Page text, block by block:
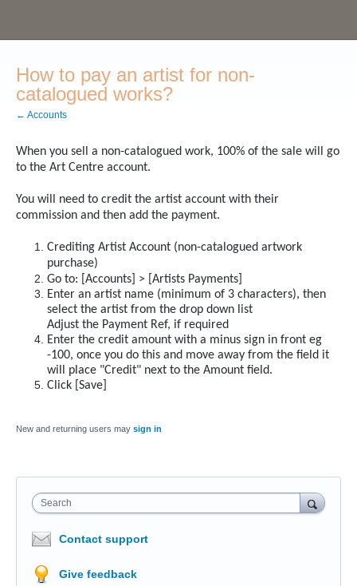
How to pay an artist for non-
catalogued works?
← Accounts
When you sell a non-catalogued work, 100% of the sale will go
to the Art Centre account.
You will need to credit the artist account with their
commission and then add the payment.
Crediting Artist Account (non-catalogued artwork
purchase)
Go to: [Accounts] > [Artists Payments]
Enter an artist name (minimum of 3 characters), then
select the artist from the drop down list
Adjust the Payment Ref, if required
Enter the credit amount with a minus sign in front eg
-100, once you do this and move away from the field it
will place "Credit" next to the Amount field.
Click [Save]
New and returning users may sign in
Search
Contact support
Give feedback